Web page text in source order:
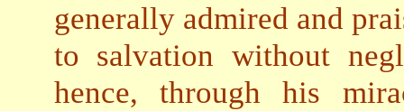
generally admired and
to salvation without
hence, through his